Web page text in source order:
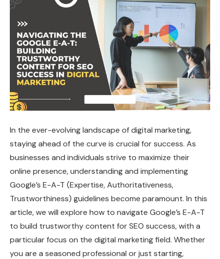
In the ever-evolving landscape of digital marketing,
staying ahead of the curve is crucial for success. As
businesses and individuals strive to maximize their
online presence, understanding and implementing
Google’s E-A-T (Expertise, Authoritativeness,
Trustworthiness) guidelines become paramount. In this
article, we will explore how to navigate Google’s E-A-T
to build trustworthy content for SEO success, with a
particular focus on the digital marketing field. Whether
you are a seasoned professional or just starting,